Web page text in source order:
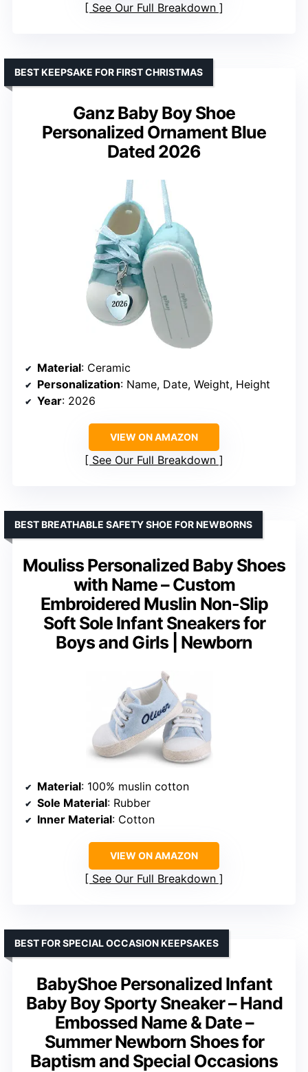
See Our Full Breakdown
Ganz Baby Boy Shoe
Personalized Ornament Blue
Dated 2026
BEST KEEPSAKE FOR FIRST CHRISTMAS
Material: Ceramic
Personalization: Name, Date, Weight, Height
Year: 2026
VIEW ON AMAZON
See Our Full Breakdown
Mouliss Personalized Baby Shoes
with Name – Custom
Embroidered Muslin Non-Slip
Soft Sole Infant Sneakers for
Boys and Girls | Newborn
BEST BREATHABLE SAFETY SHOE FOR NEWBORNS
Material: 100% muslin cotton
Sole Material: Rubber
Inner Material: Cotton
VIEW ON AMAZON
See Our Full Breakdown
BabyShoe Personalized Infant
Baby Boy Sporty Sneaker – Hand
Embossed Name & Date –
Summer Newborn Shoes for
Baptism and Special Occasions
BEST FOR SPECIAL OCCASION KEEPSAKES